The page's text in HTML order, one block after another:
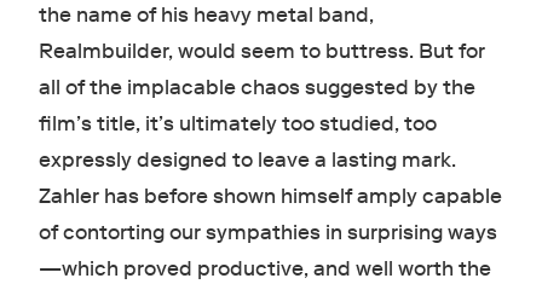
the name of his heavy metal band,
Realmbuilder, would seem to buttress. But for
all of the implacable chaos suggested by the
film’s title, it’s ultimately too studied, too
expressly designed to leave a lasting mark.
Zahler has before shown himself amply capable
of contorting our sympathies in surprising ways
—which proved productive, and well worth the